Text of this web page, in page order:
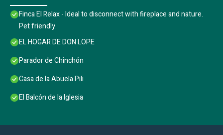
Finca El Relax - Ideal to disconnect with fireplace and nature.
Pet friendly.
EL HOGAR DE DON LOPE
Parador de Chinchón
Casa de la Abuela Pili
El Balcón de la Iglesia